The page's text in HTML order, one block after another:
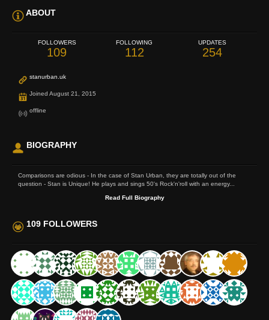
ABOUT
FOLLOWERS
109
FOLLOWING
112
UPDATES
254
stanurban.uk
Joined August 21, 2015
offline
BIOGRAPHY
Comparisons are odious - In the case of Stan Urban, they are totally out of the
question - Stan is Unique! He plays and sings 50's Rock'n'roll with an energy...
Read Full Biography
109 FOLLOWERS